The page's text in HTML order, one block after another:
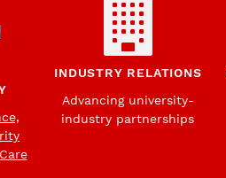
INDUSTRY RELATIONS
Advancing university-
industry partnerships